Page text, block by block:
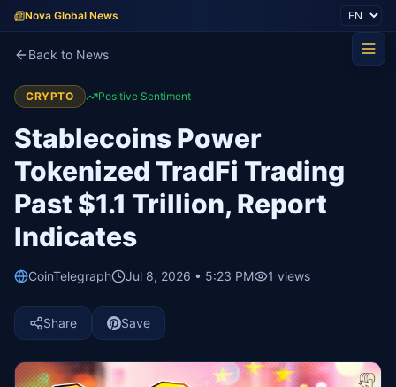
Nova Global News
Back to News
CRYPTO Positive Sentiment
Stablecoins Power
Tokenized TradFi Trading
Past $1.1 Trillion, Report
Indicates
CoinTelegraph Jul 8, 2026 • 5:23 PM 1 views
Share Save